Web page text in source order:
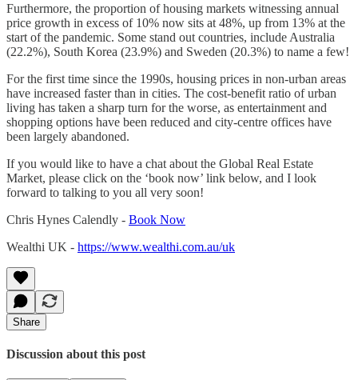
Furthermore, the proportion of housing markets witnessing annual
price growth in excess of 10% now sits at 48%, up from 13% at the
start of the pandemic. Some stand out countries, include Australia
(22.2%), South Korea (23.9%) and Sweden (20.3%) to name a few!
For the first time since the 1990s, housing prices in non-urban areas
have increased faster than in cities. The cost-benefit ratio of urban
living has taken a sharp turn for the worse, as entertainment and
shopping options have been reduced and city-centre offices have
been largely abandoned.
If you would like to have a chat about the Global Real Estate
Market, please click on the ‘book now’ link below, and I look
forward to talking to you all very soon!
Chris Hynes Calendly - Book Now
Wealthi UK - https://www.wealthi.com.au/uk
Share
Discussion about this post